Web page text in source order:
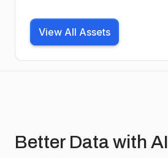
View All Assets
Better Data with AI